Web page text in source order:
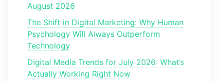
August 2026
The Shift in Digital Marketing: Why Human
Psychology Will Always Outperform
Technology
Digital Media Trends for July 2026: What’s
Actually Working Right Now